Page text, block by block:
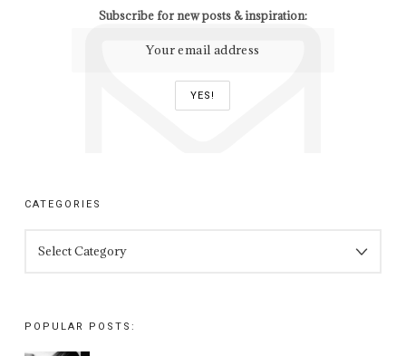
Subscribe for new posts & inspiration:
CATEGORIES
POPULAR POSTS: